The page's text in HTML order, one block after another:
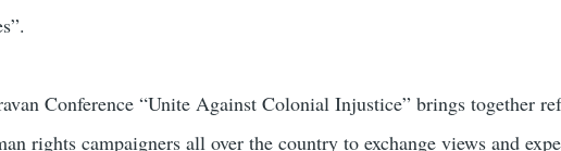
Conference “Unite Against Colonial Injustice” brings together
rights campaigners all over the country to exchange views and